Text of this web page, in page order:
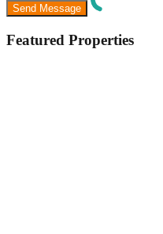
Featured Properties